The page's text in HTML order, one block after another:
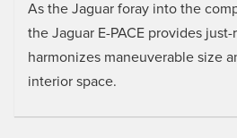
As the Jaguar foray into the
the Jaguar E-PACE provides
harmonizes maneuverable size
interior space.